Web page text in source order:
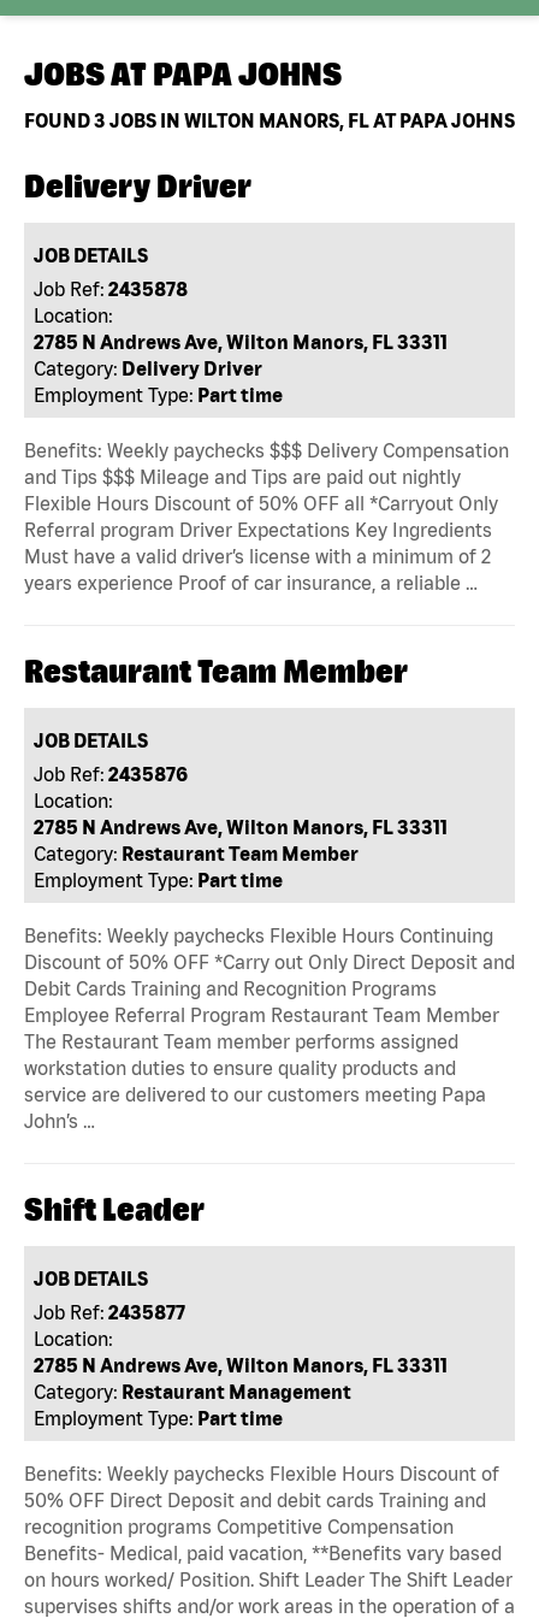
JOBS AT PAPA JOHNS
FOUND3 JOBS IN WILTON MANORS, FL AT PAPA JOHNS
Delivery Driver
JOB DETAILS
Job Ref: 2435878
Location:
2785 N Andrews Ave, Wilton Manors, FL 33311
Category: Delivery Driver
Employment Type: Part time
Benefits: Weekly paychecks $$$ Delivery Compensation
and Tips $$$ Mileage and Tips are paid out nightly
Flexible Hours Discount of 50% OFF all *Carryout Only
Referral program Driver Expectations Key Ingredients
Must have a valid driver’s license with a minimum of 2
years experience Proof of car insurance, a reliable …
Restaurant Team Member
JOB DETAILS
Job Ref: 2435876
Location:
2785 N Andrews Ave, Wilton Manors, FL 33311
Category: Restaurant Team Member
Employment Type: Part time
Benefits: Weekly paychecks Flexible Hours Continuing
Discount of 50% OFF *Carry out Only Direct Deposit and
Debit Cards Training and Recognition Programs
Employee Referral Program Restaurant Team Member
The Restaurant Team member performs assigned
workstation duties to ensure quality products and
service are delivered to our customers meeting Papa
John’s …
Shift Leader
JOB DETAILS
Job Ref: 2435877
Location:
2785 N Andrews Ave, Wilton Manors, FL 33311
Category: Restaurant Management
Employment Type: Part time
Benefits: Weekly paychecks Flexible Hours Discount of
50% OFF Direct Deposit and debit cards Training and
recognition programs Competitive Compensation
Benefits- Medical, paid vacation, **Benefits vary based
on hours worked/ Position. Shift Leader The Shift Leader
supervises shifts and/or work areas in the operation of a